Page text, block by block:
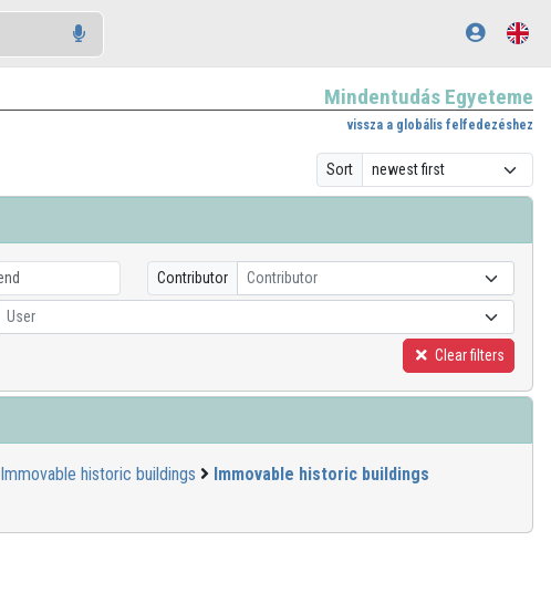
Mindentudás Egyeteme
vissza a globális felfedezéshez
Sort
Contributor Contributor
User
Clear filters
Immovable historic buildings
Immovable historic buildings